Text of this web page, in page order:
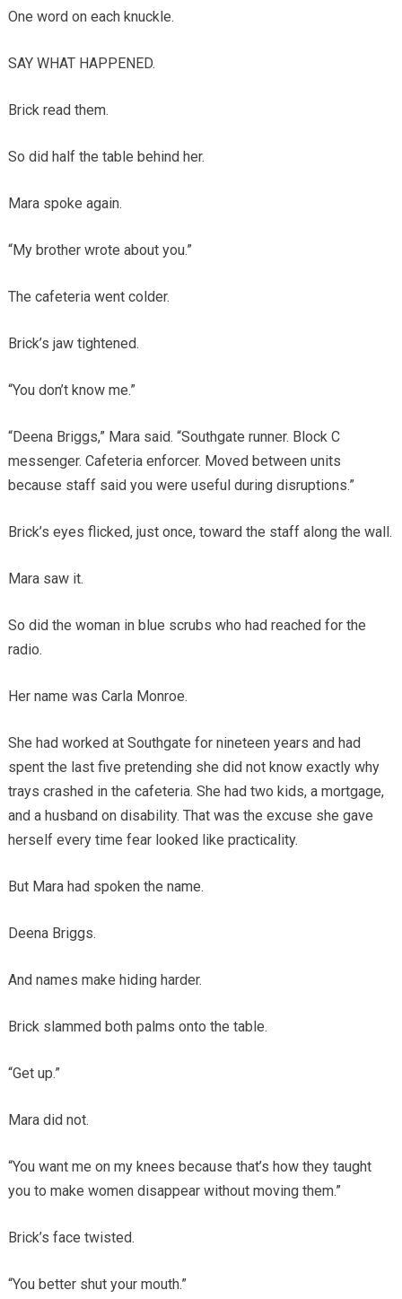
One word on each knuckle.
SAY WHAT HAPPENED.
Brick read them.
So did half the table behind her.
Mara spoke again.
“My brother wrote about you.”
The cafeteria went colder.
Brick’s jaw tightened.
“You don’t know me.”
“Deena Briggs,” Mara said. “Southgate runner. Block C
messenger. Cafeteria enforcer. Moved between units
because staff said you were useful during disruptions.”
Brick’s eyes flicked, just once, toward the staff along the wall.
Mara saw it.
So did the woman in blue scrubs who had reached for the
radio.
Her name was Carla Monroe.
She had worked at Southgate for nineteen years and had
spent the last five pretending she did not know exactly why
trays crashed in the cafeteria. She had two kids, a mortgage,
and a husband on disability. That was the excuse she gave
herself every time fear looked like practicality.
But Mara had spoken the name.
Deena Briggs.
And names make hiding harder.
Brick slammed both palms onto the table.
“Get up.”
Mara did not.
“You want me on my knees because that’s how they taught
you to make women disappear without moving them.”
Brick’s face twisted.
“You better shut your mouth.”